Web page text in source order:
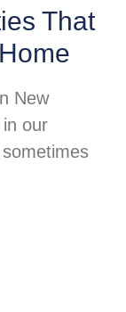
That
New
our